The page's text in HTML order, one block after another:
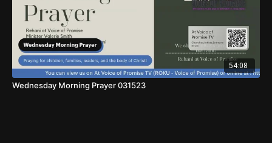
54:08
Wednesday Morning Prayer 031523